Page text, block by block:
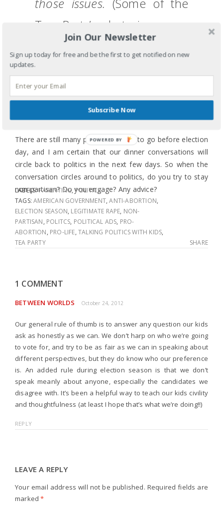
Tea Party’s rhetoric scares
me, and as a family of Asian
Americans we should all be
afraid.
There are still many political ads left to go before election
day, and I am certain that our dinner conversations will
circle back to politics in the next few days. So when the
conversation circles around to politics, do you try to stay
non-partisan? Do you engage? Any advice?
LABELS:PARENTING,POLITICS
TAGS:AMERICAN GOVERNMENT,ANTI-ABORTION,
ELECTION SEASON, LEGITIMATE RAPE, NON-
PARTISAN, POLITCS, POLITICAL ADS, PRO-
ABORTION, PRO-LIFE,TALKING POLITICS WITH KIDS,
TEA PARTY
SHARE
1 COMMENT
BETWEEN WORLDS October 24, 2012
Our general rule of thumb is to answer any question our kids
ask as honestly as we can. We don’t harp on who we’re going
to vote for, and try to be as fair as we can in speaking about
different perspectives, but they do know who our preference
is. An added rule during election season is that we don’t
speak meanly about anyone, especially the candidates we
disagree with. It’s been a helpful way to teach our kids civility
and thoughtfulness (at least I hope that’s what we’re doing!!)
REPLY
LEAVE A REPLY
Your email address will not be published. Required fields are
marked*
Join Our Newsletter
Sign up today for free and be the first to get notified on new
updates.
Subscribe Now
POWERED
BY